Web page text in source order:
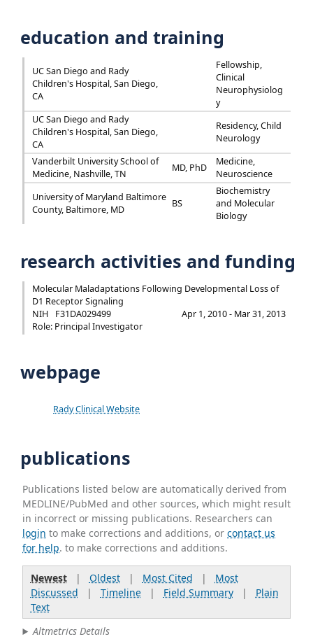
education and training
UC San Diego and Rady
Children's Hospital, San Diego,
CA
Fellowship,
Clinical
Neurophysiolog
y
UC San Diego and Rady
Children's Hospital, San Diego,
CA
Residency, Child
Neurology
Vanderbilt University School of
Medicine, Nashville, TN
MD, PhD
Medicine,
Neuroscience
University of Maryland Baltimore
County, Baltimore, MD
BS
Biochemistry
and Molecular
Biology
research activities and funding
Molecular Maladaptations Following Developmental Loss of
D1 Receptor Signaling
NIH
F31DA029499
Apr 1, 2010 - Mar 31, 2013
Role: Principal Investigator
webpage
Rady Clinical Website
publications
Publications listed below are automatically derived from
MEDLINE/PubMed and other sources, which might result
in incorrect or missing publications. Researchers can
login to make corrections and additions, orcontact us
for help. to make corrections and additions.
Newest| Oldest| Most Cited | Most
Discussed | Timeline| Field Summary| Plain
Text
Altmetrics Details